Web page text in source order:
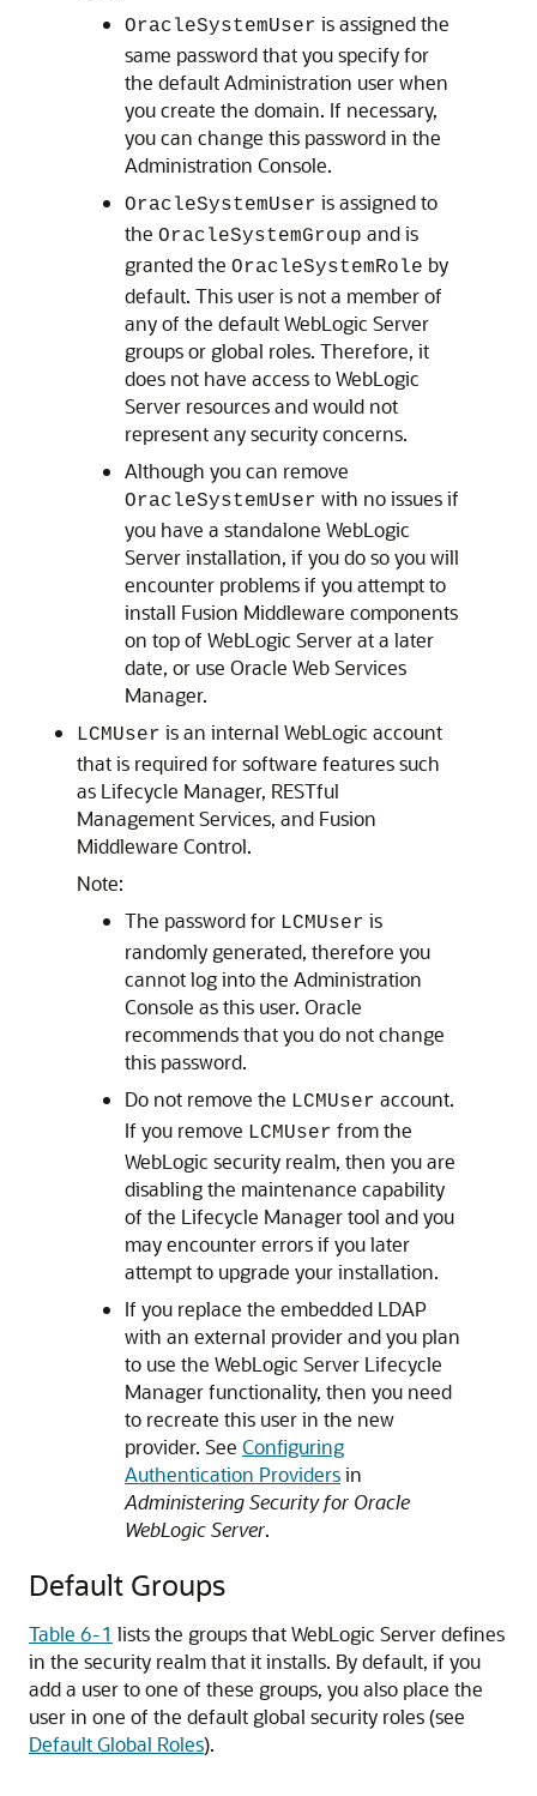
OracleSystemUser is assigned the
same password that you specify for
the default Administration user when
you create the domain. If necessary,
you can change this password in the
Administration Console.
OracleSystemUser is assigned to
the OracleSystemGroup and is
granted the OracleSystemRole by
default. This user is not a member of
any of the default WebLogic Server
groups or global roles. Therefore, it
does not have access to WebLogic
Server resources and would not
represent any security concerns.
Although you can remove
OracleSystemUser with no issues if
you have a standalone WebLogic
Server installation, if you do so you will
encounter problems if you attempt to
install Fusion Middleware components
on top of WebLogic Server at a later
date, or use Oracle Web Services
Manager.
LCMUser is an internal WebLogic account
that is required for software features such
as Lifecycle Manager, RESTful
Management Services, and Fusion
Middleware Control.
Note:
The password for LCMUser is
randomly generated, therefore you
cannot log into the Administration
Console as this user. Oracle
recommends that you do not change
this password.
Do not remove the LCMUser account.
If you remove LCMUser from the
WebLogic security realm, then you are
disabling the maintenance capability
of the Lifecycle Manager tool and you
may encounter errors if you later
attempt to upgrade your installation.
If you replace the embedded LDAP
with an external provider and you plan
to use the WebLogic Server Lifecycle
Manager functionality, then you need
to recreate this user in the new
provider. See Configuring
Authentication Providersin
Administering Security for Oracle
WebLogic Server.
Default Groups
Table 6-1 lists the groups that WebLogic Server defines
in the security realm that it installs. By default, if you
add a user to one of these groups, you also place the
user in one of the default global security roles (see
Default Global Roles).